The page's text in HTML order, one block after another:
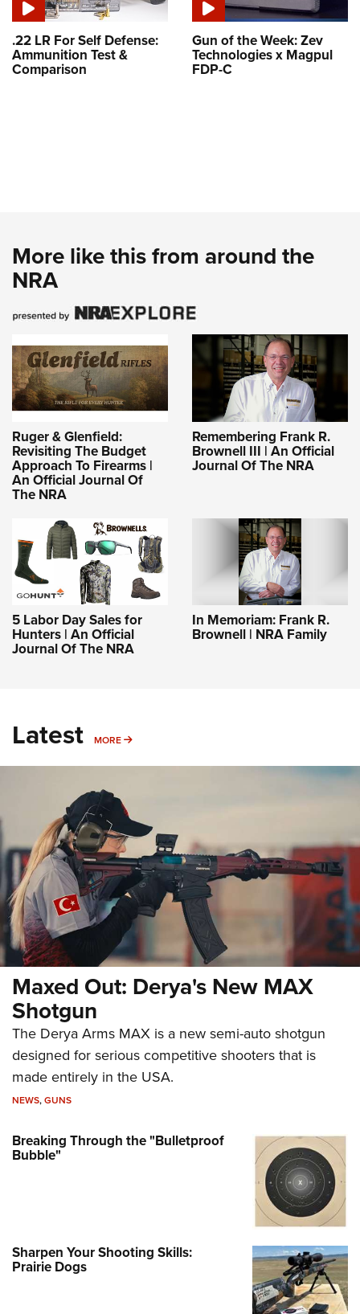
.22 LR For Self Defense:
Ammunition Test &
Comparison
Gun of the Week: Zev
Technologies x Magpul
FDP-C
More like this from around the
NRA
Ruger & Glenfield:
Revisiting The Budget
Approach To Firearms |
An Official Journal Of
The NRA
Remembering Frank R.
Brownell III | An Official
Journal Of The NRA
5 Labor Day Sales for
Hunters | An Official
Journal Of The NRA
In Memoriam: Frank R.
Brownell | NRA Family
Latest MORE MORE
Maxed Out: Derya's New MAX
Shotgun
The Derya Arms MAX is a new semi-auto shotgun
designed for serious competitive shooters that is
made entirely in the USA.
NEWS,GUNS
Breaking Through the "Bulletproof
Bubble"
Sharpen Your Shooting Skills:
Prairie Dogs